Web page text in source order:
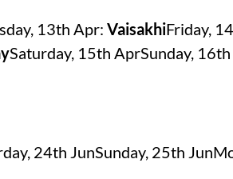
13th Apr: VaisakhiFriday,
Saturday, 15th AprSunday,
24th JunSunday, 25th